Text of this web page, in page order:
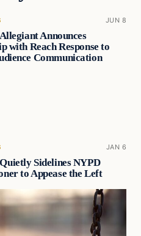
JUN 8
Announces
with Reach Response to
Communication
JAN 6
Sidelines NYPD
to Appease the Left